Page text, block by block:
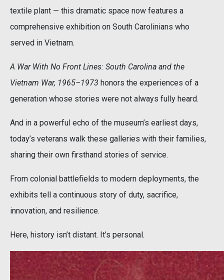
textile plant — this dramatic space now features a
comprehensive exhibition on South Carolinians who
served in Vietnam.
A War With No Front Lines: South Carolina and the
Vietnam War, 1965–1973 honors the experiences of a
generation whose stories were not always fully heard.
And in a powerful echo of the museum’s earliest days,
today’s veterans walk these galleries with their families,
sharing their own firsthand stories of service.
From colonial battlefields to modern deployments, the
exhibits tell a continuous story of duty, sacrifice,
innovation, and resilience.
Here, history isn’t distant. It’s personal.